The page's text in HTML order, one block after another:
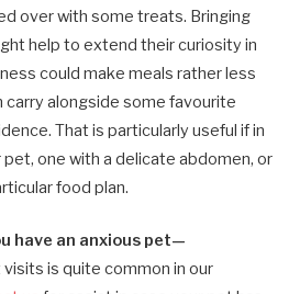
over with some treats. Bringing
help to extend their curiosity in
could make meals rather less
carry alongside some favourite
That is particularly useful if in
one with a delicate abdomen, or
food plan.
have an anxious pet—
is quite common in our